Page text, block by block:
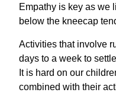
Empathy is key as we
below the kneecap
Activities that involve
days to a week to
It is hard on our
combined with their